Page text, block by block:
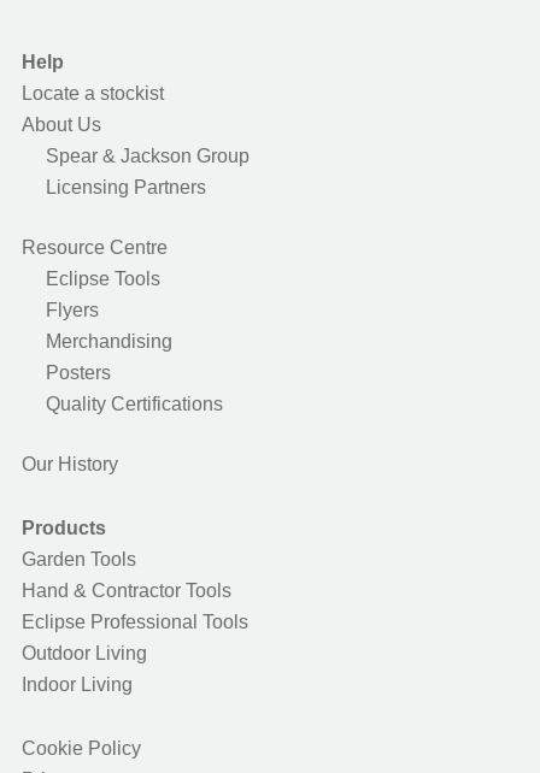
Help
Locate a stockist
About Us
Spear & Jackson Group
Licensing Partners
Resource Centre
Eclipse Tools
Flyers
Merchandising
Posters
Quality Certifications
Our History
Products
Garden Tools
Hand & Contractor Tools
Eclipse Professional Tools
Outdoor Living
Indoor Living
Cookie Policy